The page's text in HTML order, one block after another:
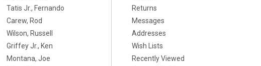
Tatis Jr., Fernando
Carew, Rod
Wilson, Russell
Griffey Jr., Ken
Montana, Joe
Returns
Messages
Addresses
Wish Lists
Recently Viewed